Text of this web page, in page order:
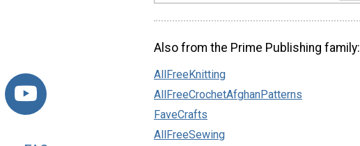
Also from the Prime Publishing family:
AllFreeKnitting
AllFreeCrochetAfghanPatterns
FaveCrafts
AllFreeSewing